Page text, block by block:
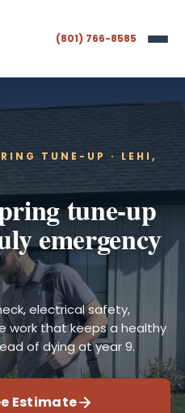
(801) 766-8585
TUNE-UP · LEHI,
tune-up
emergency
electrical safety,
work that keeps a healthy
of dying at year 9.
Estimate